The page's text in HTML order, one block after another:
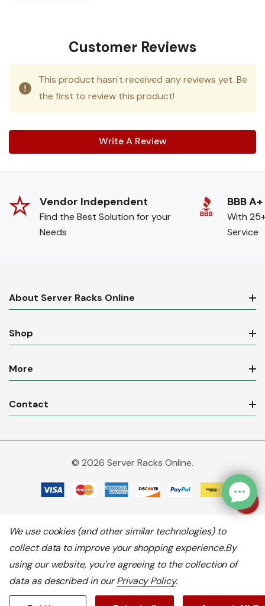
Customer Reviews
This product hasn't received any reviews yet. Be
the first to review this product!
Write A Review
Vendor Independent
Find the Best Solution for your
Needs
BBB A+
With
Service
About Server Racks Online
Shop
More
Contact
© 2026 Server Racks Online.
We use cookies (and other similar technologies) to
collect data to improve your shopping experience.By
using our website, you're agreeing to the collection of
data as described in ourPrivacy Policy.